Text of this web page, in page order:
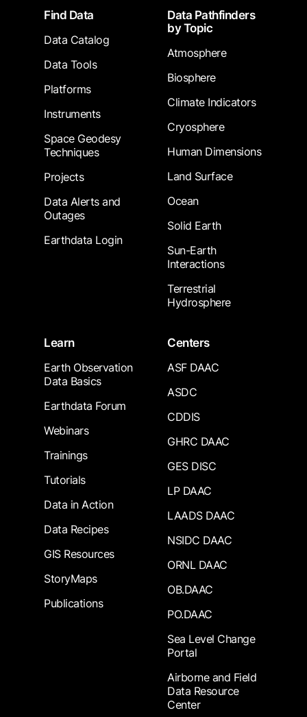
FooterFind Data
Data Catalog
Data Tools
Platforms
Instruments
Space Geodesy
Techniques
Projects
Data Alerts and
Outages
Earthdata Login
Data Pathfinders
by Topic
Atmosphere
Biosphere
Climate Indicators
Cryosphere
Human Dimensions
Land Surface
Ocean
Solid Earth
Sun-Earth
Interactions
Terrestrial
Hydrosphere
Learn
Earth Observation
Data Basics
Earthdata Forum
Webinars
Trainings
Tutorials
Data in Action
Data Recipes
GIS Resources
StoryMaps
Publications
Centers
ASF DAAC
ASDC
CDDIS
GHRC DAAC
GES DISC
LP DAAC
LAADS DAAC
NSIDC DAAC
ORNL DAAC
OB.DAAC
PO.DAAC
Sea Level Change
Portal
Airborne and Field
Data Resource
Center